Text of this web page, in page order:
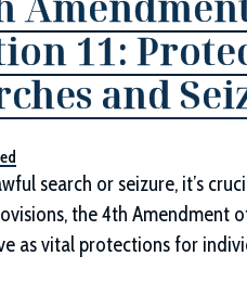
11:
and
search or seizure, it’s
the 4th Amendment
as vital protections for